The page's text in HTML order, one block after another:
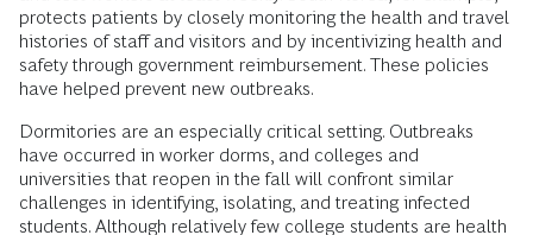
protects patients by closely monitoring the health and travel
histories of staff and visitors and by incentivizing health and
safety through government reimbursement. These policies
have helped prevent new outbreaks.
Dormitories are an especially critical setting. Outbreaks
have occurred in worker dorms, and colleges and
universities that reopen in the fall will confront similar
challenges in identifying, isolating, and treating infected
students. Although relatively few college students are health